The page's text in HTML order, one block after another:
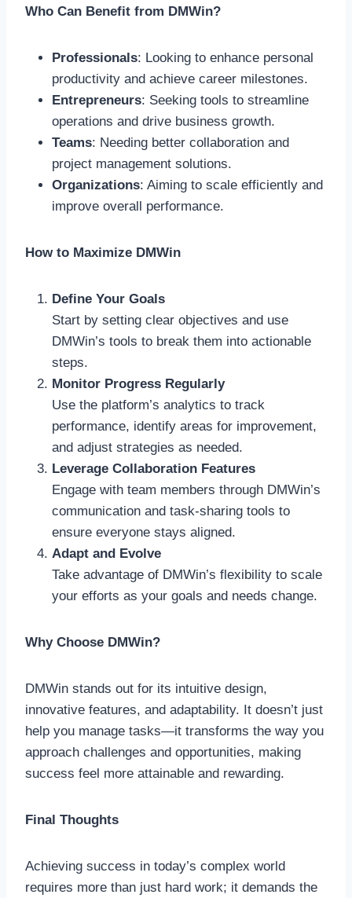
Who Can Benefit from DMWin?
Professionals: Looking to enhance personal
productivity and achieve career milestones.
Entrepreneurs: Seeking tools to streamline
operations and drive business growth.
Teams: Needing better collaboration and
project management solutions.
Organizations: Aiming to scale efficiently and
improve overall performance.
How to Maximize DMWin
Define Your Goals
Start by setting clear objectives and use
DMWin’s tools to break them into actionable
steps.
Monitor Progress Regularly
Use the platform’s analytics to track
performance, identify areas for improvement,
and adjust strategies as needed.
Leverage Collaboration Features
Engage with team members through DMWin’s
communication and task-sharing tools to
ensure everyone stays aligned.
Adapt and Evolve
Take advantage of DMWin’s flexibility to scale
your efforts as your goals and needs change.
Why Choose DMWin?
DMWin stands out for its intuitive design,
innovative features, and adaptability. It doesn’t just
help you manage tasks—it transforms the way you
approach challenges and opportunities, making
success feel more attainable and rewarding.
Final Thoughts
Achieving success in today’s complex world
requires more than just hard work; it demands the